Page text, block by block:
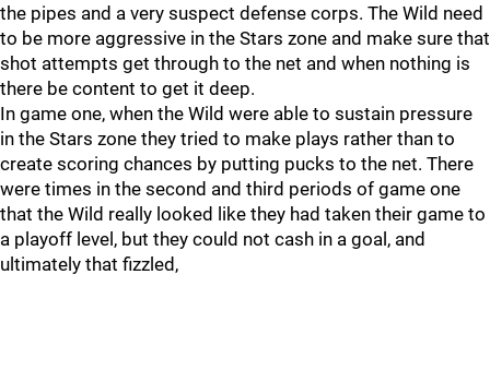
the pipes and a very suspect defense corps. The Wild need
to be more aggressive in the Stars zone and make sure that
shot attempts get through to the net and when nothing is
there be content to get it deep.
In game one, when the Wild were able to sustain pressure
in the Stars zone they tried to make plays rather than to
create scoring chances by putting pucks to the net. There
were times in the second and third periods of game one
that the Wild really looked like they had taken their game to
a playoff level, but they could not cash in a goal, and
ultimately that fizzled,